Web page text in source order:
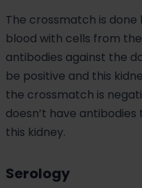
The crossmatch is done
blood with cells from
antibodies against the
be positive and this
the crossmatch is
doesn’t have
this kidney.
Serology